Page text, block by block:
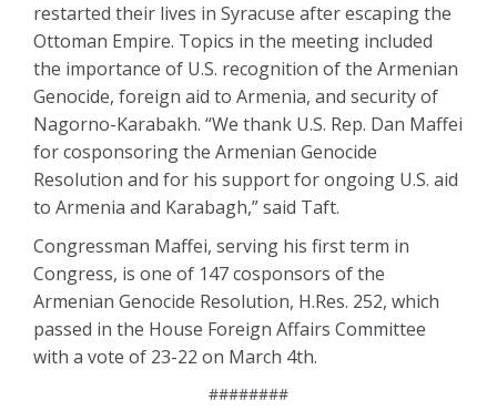
restarted their lives in Syracuse after escaping the
Ottoman Empire. Topics in the meeting included
the importance of U.S. recognition of the Armenian
Genocide, foreign aid to Armenia, and security of
Nagorno-Karabakh. “We thank U.S. Rep. Dan Maffei
for cosponsoring the Armenian Genocide
Resolution and for his support for ongoing U.S. aid
to Armenia and Karabagh,” said Taft.
Congressman Maffei, serving his first term in
Congress, is one of 147 cosponsors of the
Armenian Genocide Resolution, H.Res. 252, which
passed in the House Foreign Affairs Committee
with a vote of 23-22 on March 4th.
########